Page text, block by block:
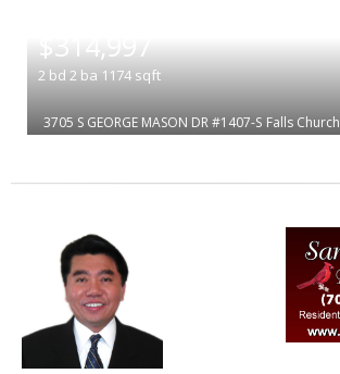
$314,997
2 bd 2 ba 1174 sqft
3705 S GEORGE MASON DR #1407-S Falls Church